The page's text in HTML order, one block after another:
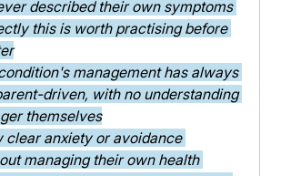
described their own symptoms
this is worth practising before
management has always
driven, with no understanding
themselves
clear anxiety or avoidance
managing their own health